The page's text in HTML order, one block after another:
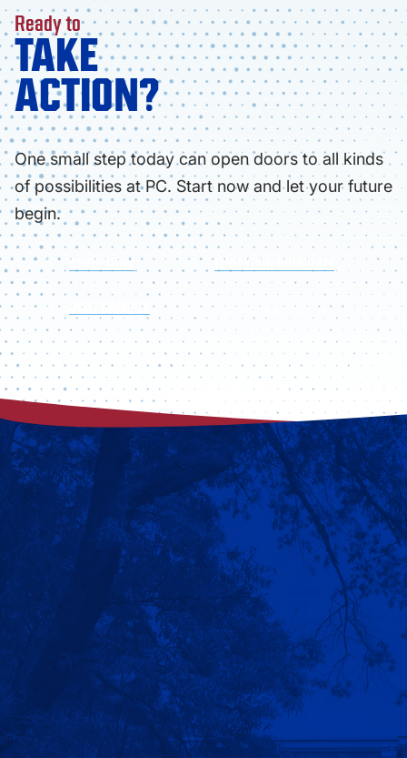
Ready to
TAKE
ACTION?
One small step today can open doors to all kinds
of possibilities at PC. Start now and let your future
begin.
APPLY NOW FIND YOUR PROGRAM
VISIT CAMPUS